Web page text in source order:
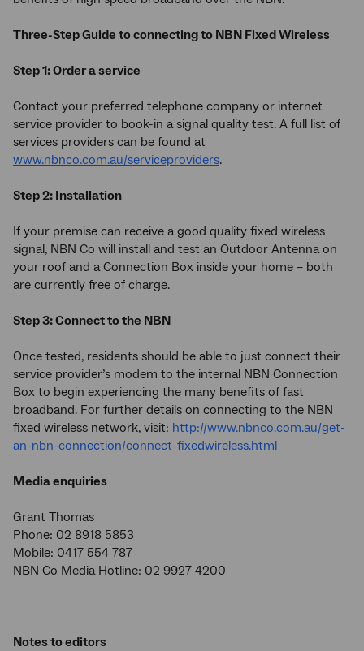
Three-Step Guide to connecting to NBN Fixed Wireless
Step 1: Order a service
Contact your preferred telephone company or internet
service provider to book-in a signal quality test. A full list of
services providers can be found at
www.nbnco.com.au/serviceproviders.
Step 2: Installation
If your premise can receive a good quality fixed wireless
signal, NBN Co will install and test an Outdoor Antenna on
your roof and a Connection Box inside your home – both
are currently free of charge.
Step 3: Connect to the NBN
Once tested, residents should be able to just connect their
service provider’s modem to the internal NBN Connection
Box to begin experiencing the many benefits of fast
broadband. For further details on connecting to the NBN
fixed wireless network, visit: http://www.nbnco.com.au/get-
an-nbn-connection/connect-fixedwireless.html
Media enquiries
Grant Thomas
Phone: 02 8918 5853
Mobile: 0417 554 787
NBN Co Media Hotline: 02 9927 4200
Notes to editors